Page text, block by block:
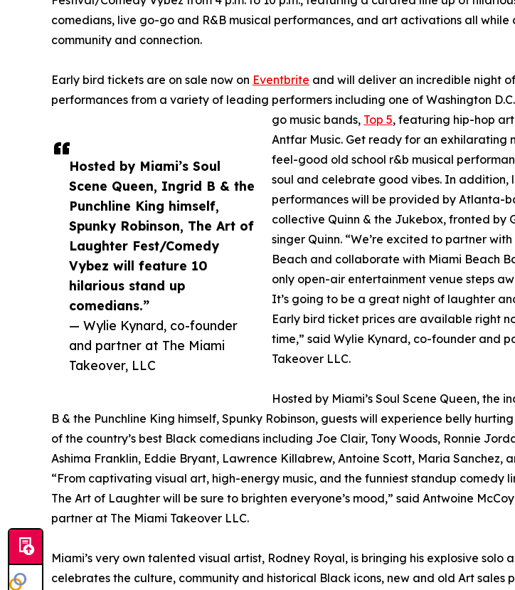
Hosted by Miami’s Soul
Scene Queen, Ingrid B & the
Punchline King himself,
Spunky Robinson, The Art of
Laughter Fest/Comedy
Vybez will feature 10
hilarious stand up
comedians.”
— Wylie Kynard, co-founder
and partner at The Miami
Takeover, LLC
comedians, live go-go and R&B musical performances, and art activations all
community and connection.
Early bird tickets are on sale now on Eventbrite and will deliver an incredible night
performances from a variety of leading performers including one of Washington
go music bands, Top 5, featuring hip-hop
Antfar Music. Get ready for an exhilarating
feel-good old school r&b musical
soul and celebrate good vibes. In addition,
performances will be provided by Atlanta-
collective Quinn & the Jukebox, fronted by
singer Quinn. “We’re excited to partner
Beach and collaborate with Miami Beach
only open-air entertainment venue steps
It’s going to be a great night of laughter
Early bird ticket prices are available right
time,” said Wylie Kynard, co-founder and
Takeover LLC.
Hosted by Miami’s Soul Scene Queen, the
B & the Punchline King himself, Spunky Robinson, guests will experience belly
of the country’s best Black comedians including Joe Clair, Tony Woods, Ronnie
Ashima Franklin, Eddie Bryant, Lawrence Killabrew, Antoine Scott, Maria Sanchez,
“From captivating visual art, high-energy music, and the funniest standup comedy
The Art of Laughter will be sure to brighten everyone’s mood,” said Antwoine
partner at The Miami Takeover LLC.
Miami’s very own talented visual artist, Rodney Royal, is bringing his explosive solo
celebrates the culture, community and historical Black icons, new and old Art sales